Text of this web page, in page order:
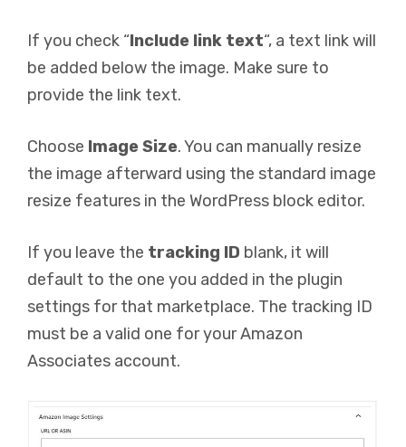
If you check “Include link text“, a text link will
be added below the image. Make sure to
provide the link text.
Choose Image Size. You can manually resize
the image afterward using the standard image
resize features in the WordPress block editor.
If you leave the tracking ID blank, it will
default to the one you added in the plugin
settings for that marketplace. The tracking ID
must be a valid one for your Amazon
Associates account.